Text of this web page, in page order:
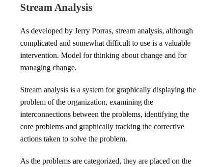
Stream Analysis
As developed by Jerry Porras, stream analysis, although
complicated and somewhat difficult to use is a valuable
intervention. Model for thinking about change and for
managing change.
Stream analysis is a system for graphically displaying the
problem of the organization, examining the
interconnections between the problems, identifying the
core problems and graphically tracking the corrective
actions taken to solve the problem.
As the problems are categorized, they are placed on the